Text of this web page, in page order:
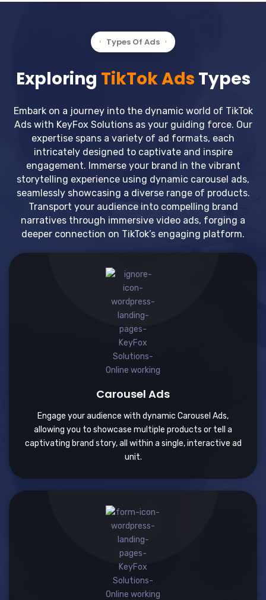
Types Of Ads
Exploring TikTok Ads Types
Embark on a journey into the dynamic world of TikTok
Ads with KeyFox Solutions as your guiding force. Our
expertise spans a variety of ad formats, each
intricately designed to captivate and inspire
engagement. Immerse your brand in the vibrant
storytelling experience using dynamic carousel ads,
seamlessly showcasing a diverse range of products.
Transport your audience into compelling brand
narratives through immersive video ads, forging a
deeper connection on TikTok’s engaging platform.
Carousel Ads
Engage your audience with dynamic Carousel Ads,
allowing you to showcase multiple products or tell a
captivating brand story, all within a single, interactive ad
unit.